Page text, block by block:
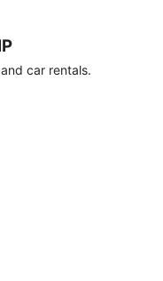
car rentals.